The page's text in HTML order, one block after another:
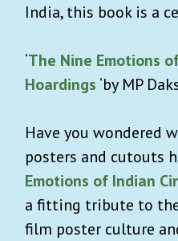
India, this book is a
‘The Nine Emotions
Hoardings ‘by MP
Have you wondered
posters and cutouts
Emotions of Indian
a fitting tribute to
film poster culture